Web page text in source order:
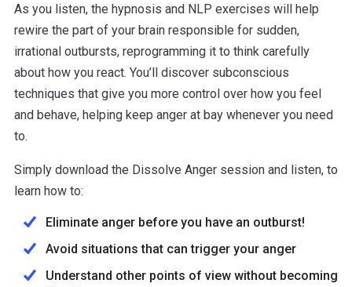
As you listen, the hypnosis and NLP exercises will help
rewire the part of your brain responsible for sudden,
irrational outbursts, reprogramming it to think carefully
about how you react. You’ll discover subconscious
techniques that give you more control over how you feel
and behave, helping keep anger at bay whenever you need
to.
Simply download the Dissolve Anger session and listen, to
learn how to:
Eliminate anger before you have an outburst!
Avoid situations that can trigger your anger
Understand other points of view without becoming